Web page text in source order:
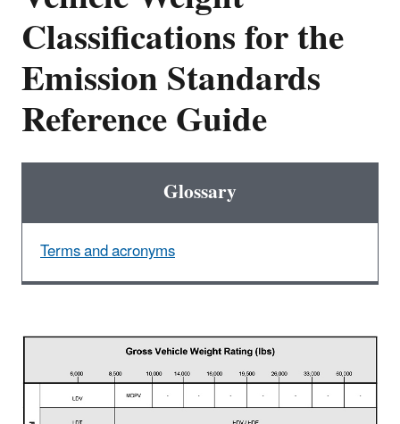
Classifications for the
Emission Standards
Reference Guide
Glossary
Terms and acronyms